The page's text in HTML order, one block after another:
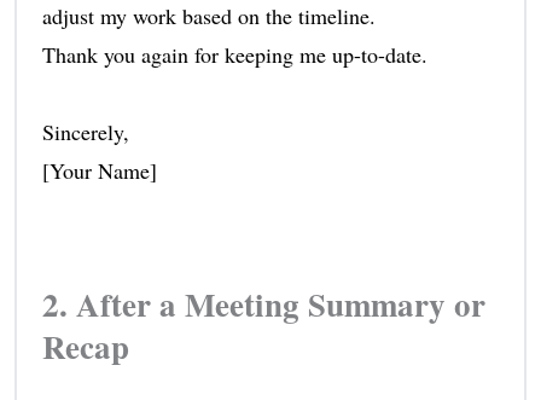
adjust my work based on the timeline.
Thank you again for keeping me up-to-date.
Sincerely,
[Your Name]
2. After a Meeting Summary or
Recap